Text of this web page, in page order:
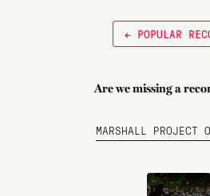
← POPULAR
Are we missing a
MARSHALL PROJECT